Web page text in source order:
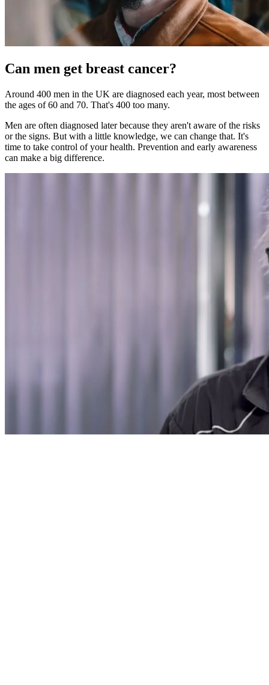
Can men get breast cancer?
Around 400 men in the UK are diagnosed each year, most between
the ages of 60 and 70. That's 400 too many.
Men are often diagnosed later because they aren't aware of the risks
or the signs. But with a little knowledge, we can change that. It's
time to take control of your health. Prevention and early awareness
can make a big difference.